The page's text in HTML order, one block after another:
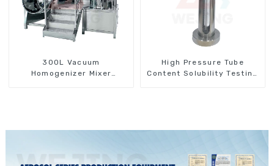
300L Vacuum
Homogenizer Mixer
High Pressure Tube
Content Solubility Testing